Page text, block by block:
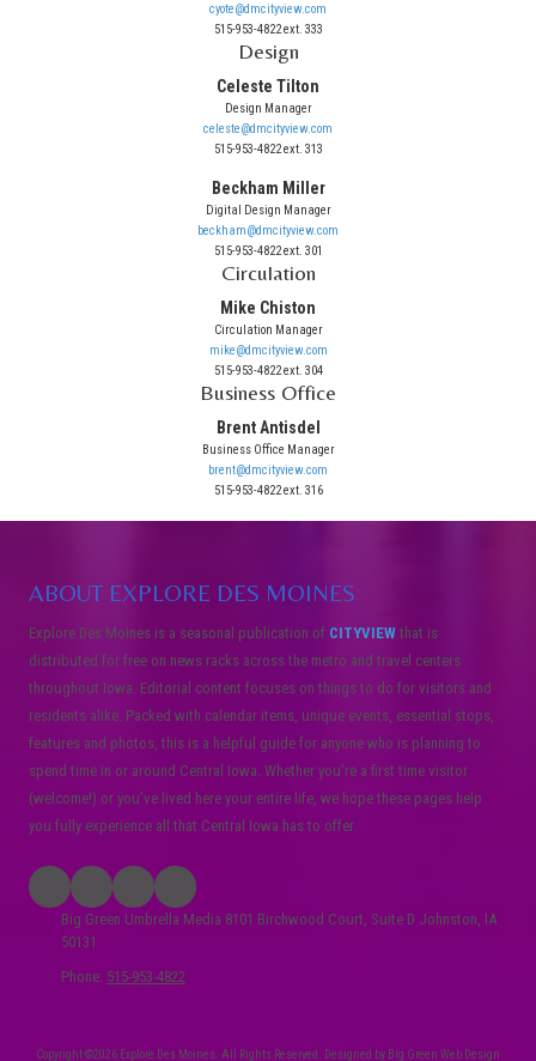
cyote@dmcityview.com
515-953-4822 ext. 333
Design
Celeste Tilton
Design Manager
celeste@dmcityview.com
515-953-4822 ext. 313
Beckham Miller
Digital Design Manager
beckham@dmcityview.com
515-953-4822 ext. 301
Circulation
Mike Chiston
Circulation Manager
mike@dmcityview.com
515-953-4822 ext. 304
Business Office
Brent Antisdel
Business Office Manager
brent@dmcityview.com
515-953-4822 ext. 316
ABOUT EXPLORE DES MOINES
Explore Des Moines is a seasonal publication of CITYVIEW that is
distributed for free on news racks across the metro and travel centers
throughout Iowa. Editorial content focuses on things to do for visitors and
residents alike. Packed with calendar items, unique events, essential stops,
features and photos, this is a helpful guide for anyone who is planning to
spend time in or around Central Iowa. Whether you’re a first time visitor
(welcome!) or you’ve lived here your entire life, we hope these pages help
you fully experience all that Central Iowa has to offer.
Big Green Umbrella Media 8101 Birchwood Court, Suite D Johnston, IA
50131
Phone: 515-953-4822
Copyright ©2026 Explore Des Moines. All Rights Reserved. Designed by Big Green Web Design